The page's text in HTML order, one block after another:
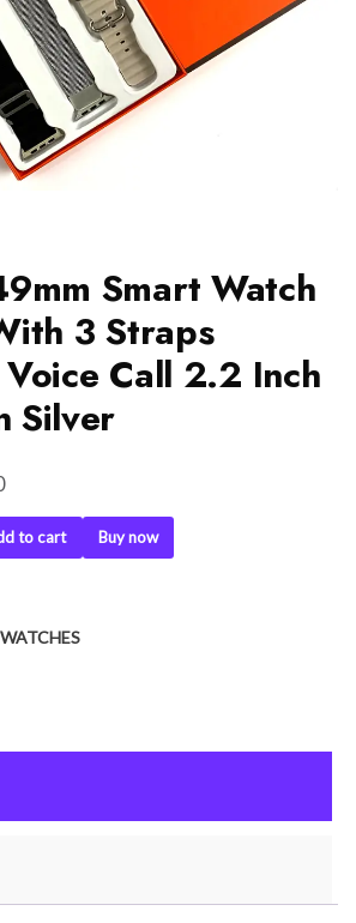
Smart Watch
3 Straps
Call 2.2 Inch
Silver
Current
price
is:
to cart Buy now